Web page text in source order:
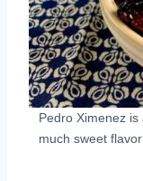
Pedro Ximenez
much sweet